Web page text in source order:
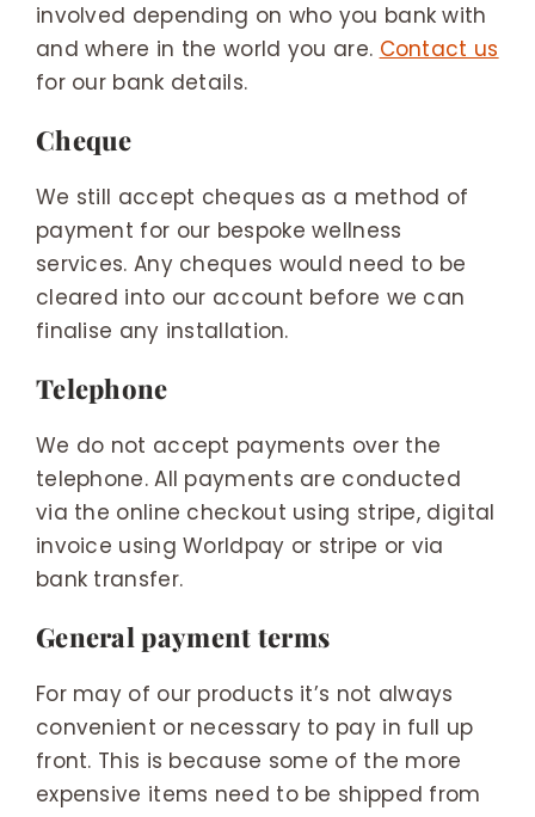
involved depending on who you bank with
and where in the world you are. Contact us
for our bank details.
Cheque
We still accept cheques as a method of
payment for our bespoke wellness
services. Any cheques would need to be
cleared into our account before we can
finalise any installation.
Telephone
We do not accept payments over the
telephone. All payments are conducted
via the online checkout using stripe, digital
invoice using Worldpay or stripe or via
bank transfer.
General payment terms
For may of our products it’s not always
convenient or necessary to pay in full up
front. This is because some of the more
expensive items need to be shipped from